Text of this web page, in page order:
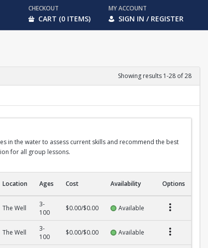
CHECKOUT
CART (0 ITEMS)
MY ACCOUNT
SIGN IN / REGISTER
Showing results 1-28 of 28
in the water to assess current skills and recommend the best
for all group lessons.
Location Ages Cost Availability Options
The Well
3-
100
$0.00/$0.00 Available
The Well
3-
100
$0.00/$0.00 Available